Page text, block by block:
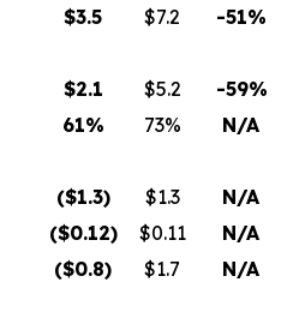
$3.5 $7.2 -51%
$2.1 $5.2
-59%
61% 73% N/A
($1.3) $1.3
N/A
($0.12) $0.11
N/A
($0.8) $1.7 N/A